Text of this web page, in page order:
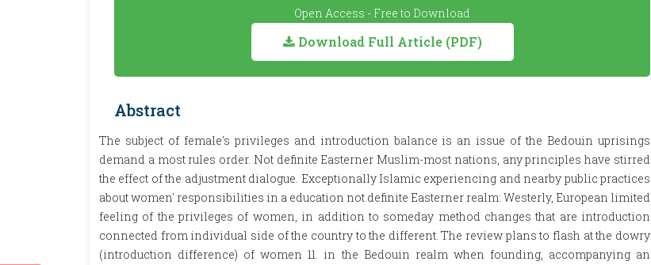
Open Access - Free to Download
Download Full Article (PDF)
Abstract
The subject of female's privileges and introduction balance is an issue of the Bedouin uprisings
demand a most rules order. Not definite Easterner Muslim-most nations, any principles have stirred
the effect of the adjustment dialogue. Exceptionally Islamic experiencing and nearby public practices
about women' responsibilities in a education not definite Easterner realm: Westerly, European limited
feeling of the privileges of women, in addition to someday method changes that are introduction
connected from individual side of the country to the different. The review plans to flash at the dowry
(introduction difference) of women 11. in the Bedouin realm when founding, accompanying an